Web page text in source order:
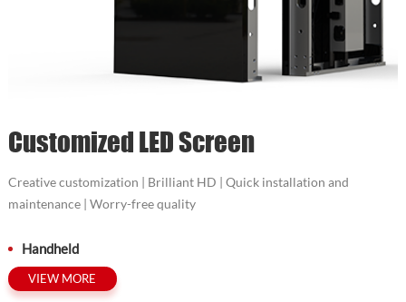
Customized LED Screen
Creative customization | Brilliant HD | Quick installation and
maintenance | Worry-free quality
Handheld
VIEW MORE